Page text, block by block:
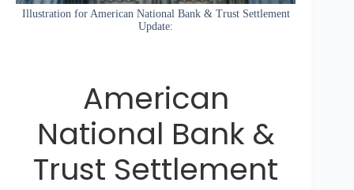
Illustration for American National Bank & Trust Settlement
Update:
American
National Bank &
Trust Settlement